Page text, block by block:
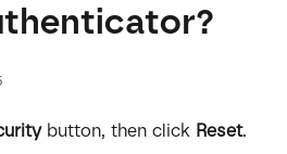
button, then click Reset.